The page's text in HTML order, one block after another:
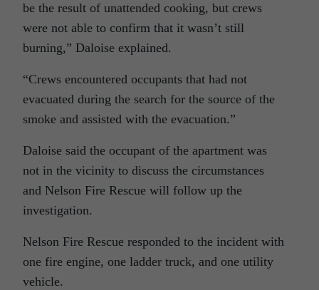
be the result of unattended cooking, but crews
were not able to confirm that it wasn’t still
burning,” Daloise explained.
“Crews encountered occupants that had not
evacuated during the search for the source of the
smoke and assisted with the evacuation.”
Daloise said the occupant of the apartment was
not in the vicinity to discuss the circumstances
and Nelson Fire Rescue will follow up the
investigation.
Nelson Fire Rescue responded to the incident with
one fire engine, one ladder truck, and one utility
vehicle.